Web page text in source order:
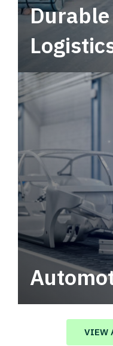
Automotive
value in your
VIEW